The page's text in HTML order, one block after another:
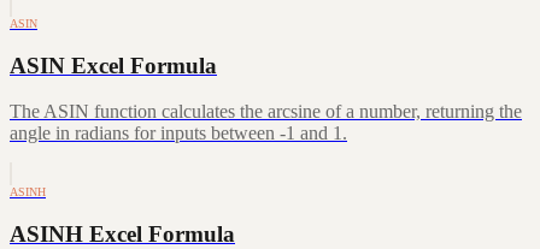
ASIN
ASIN Excel Formula
The ASIN function calculates the arcsine of a number, returning the
angle in radians for inputs between -1 and 1.
ASINH
ASINH Excel Formula